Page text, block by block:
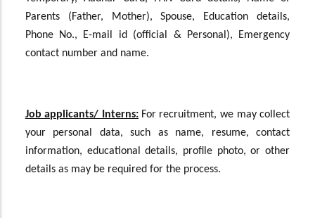
Parents (Father, Mother), Spouse, Education details,
Phone No., E-mail id (official & Personal), Emergency
contact number and name.
Job applicants/ Interns: For recruitment, we may collect
your personal data, such as name, resume, contact
information, educational details, profile photo, or other
details as may be required for the process.